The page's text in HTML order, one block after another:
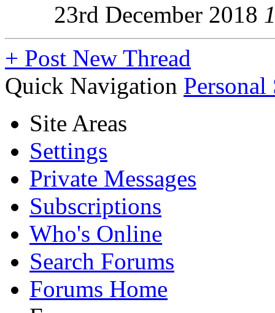
23rd December 2018
+ Post New Thread
Quick Navigation
Site Areas
Settings
Private Messages
Subscriptions
Who's Online
Search Forums
Forums Home